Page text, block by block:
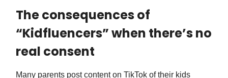
The consequences of
“Kidfluencers” when there’s no
real consent
Many parents post content on TikTok of their kids